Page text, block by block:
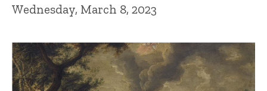
Wednesday, March 8, 2023